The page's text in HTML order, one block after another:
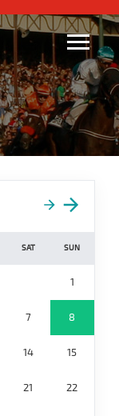
SAT SUN
1
7 8
14 15
21 22